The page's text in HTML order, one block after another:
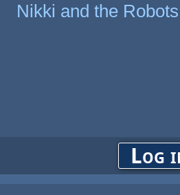
Nikki and the Robots
Log